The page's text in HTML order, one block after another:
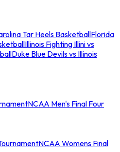
Tar Heels BasketballFlorida
Illinois Fighting Illini vs
Duke Blue Devils vs Illinois
NCAA Men's Final Four
NCAA Womens Final